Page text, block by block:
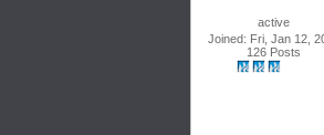
active
Joined: Fri, Jan 12,
126 Posts